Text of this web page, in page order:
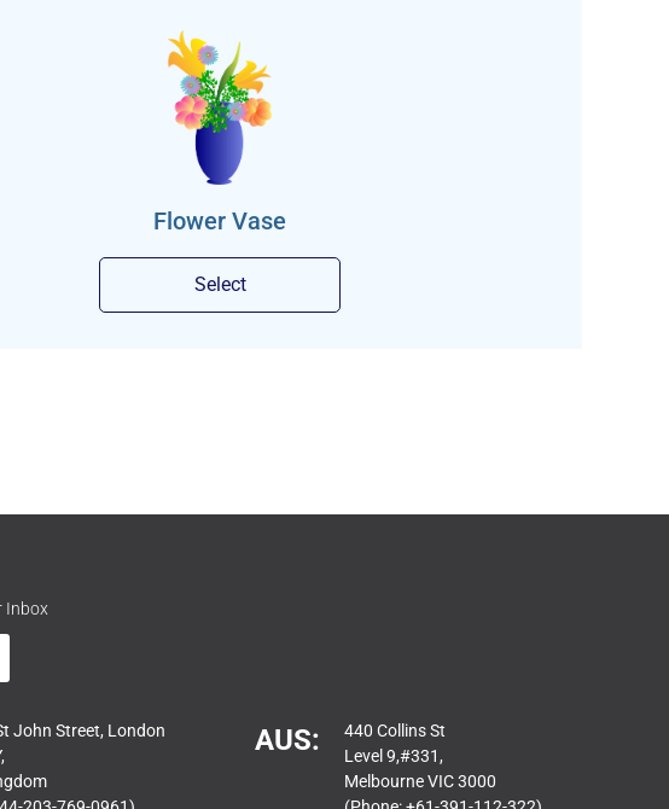
Flower Vase
Select
Inbox
John Street, London
AUS:
440 Collins St
Level 9,#331,
Melbourne VIC 3000